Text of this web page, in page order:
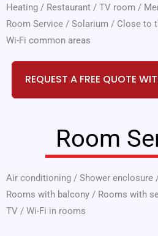
Heating / Restaurant / TV room /
Room Service / Solarium / Close to
Wi-Fi common areas
REQUEST A FREE QUOTE
Room
Air conditioning / Shower enclosure
Rooms with balcony / Rooms with
TV / Wi-Fi in rooms